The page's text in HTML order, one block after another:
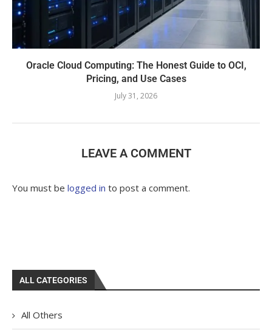
Oracle Cloud Computing: The Honest Guide to OCI,
Pricing, and Use Cases
July 31, 2026
LEAVE A COMMENT
You must be logged in to post a comment.
ALL CATEGORIES
All Others